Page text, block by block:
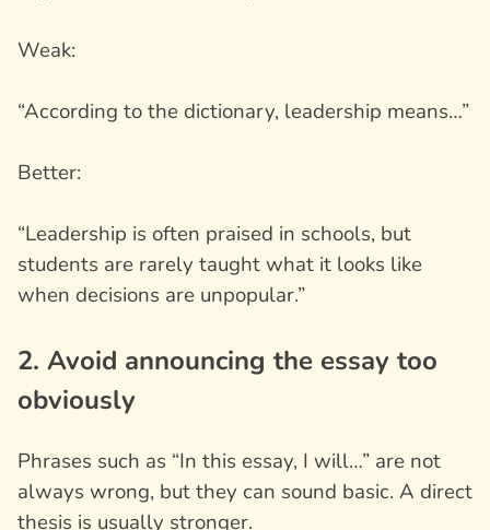
Weak:
“According to the dictionary, leadership means…”
Better:
“Leadership is often praised in schools, but
students are rarely taught what it looks like
when decisions are unpopular.”
2. Avoid announcing the essay too
obviously
Phrases such as “In this essay, I will…” are not
always wrong, but they can sound basic. A direct
thesis is usually stronger.